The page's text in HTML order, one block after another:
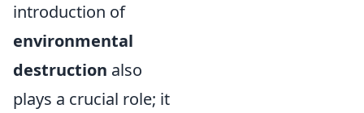
introduction of
environmental
destruction also
plays a crucial role; it